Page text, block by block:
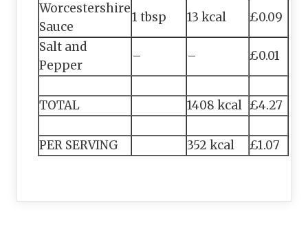
Worcestershire
Sauce
1 tbsp 13 kcal
£0.09
Salt and
Pepper
– – £0.01
TOTAL 1408 kcal £4.27
PER SERVING 352 kcal £1.07